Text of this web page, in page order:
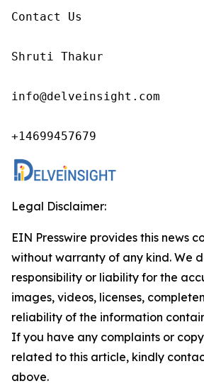
Contact Us
Shruti Thakur
info@delveinsight.com
+14699457679
Legal Disclaimer:
EIN Presswire provides this news
without warranty of any kind. We
responsibility or liability for the
images, videos, licenses,
reliability of the information
If you have any complaints or
related to this article, kindly
above.